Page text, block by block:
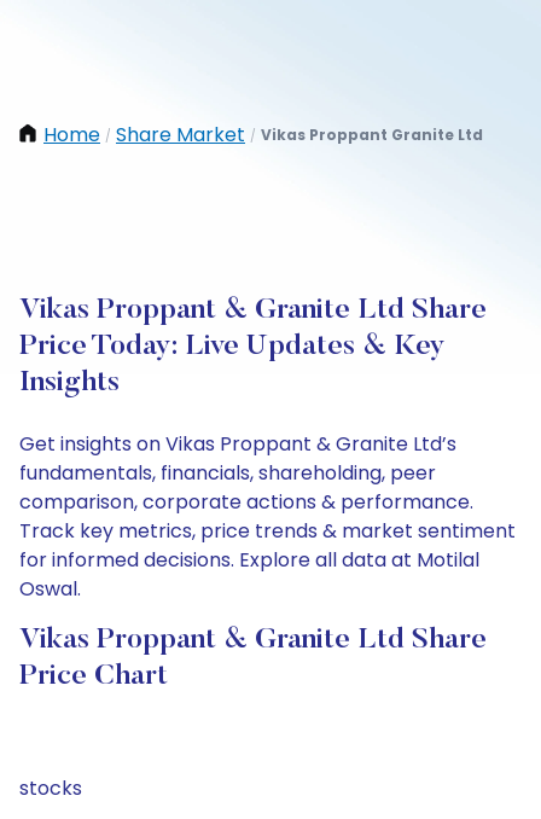
Home / Share Market / Vikas Proppant Granite Ltd
Vikas Proppant & Granite Ltd Share
Price Today: Live Updates & Key
Insights
Get insights on Vikas Proppant & Granite Ltd’s
fundamentals, financials, shareholding, peer
comparison, corporate actions & performance.
Track key metrics, price trends & market sentiment
for informed decisions. Explore all data at Motilal
Oswal.
Vikas Proppant & Granite Ltd Share
Price Chart
stocks